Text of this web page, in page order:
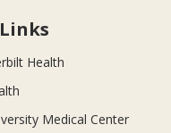
Health
Medical Center